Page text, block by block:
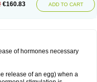
€160.83 ADD TO CART
of hormones necessary
release of an egg) when a